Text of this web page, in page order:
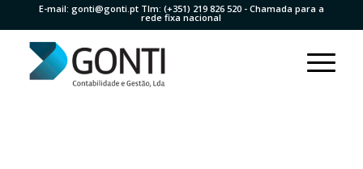
E-mail: gonti@gonti.ptTlm: (+351) 219 826 520- Chamada para a
rede fixa nacional